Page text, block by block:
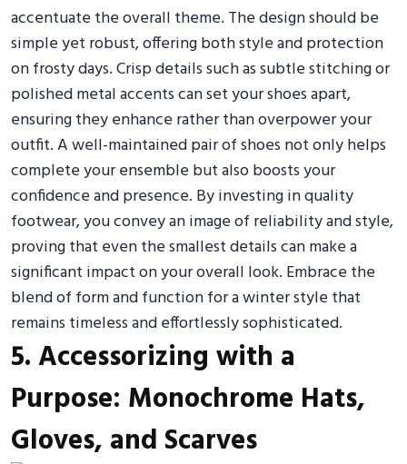
accentuate the overall theme. The design should be
simple yet robust, offering both style and protection
on frosty days. Crisp details such as subtle stitching or
polished metal accents can set your shoes apart,
ensuring they enhance rather than overpower your
outfit. A well-maintained pair of shoes not only helps
complete your ensemble but also boosts your
confidence and presence. By investing in quality
footwear, you convey an image of reliability and style,
proving that even the smallest details can make a
significant impact on your overall look. Embrace the
blend of form and function for a winter style that
remains timeless and effortlessly sophisticated.
5. Accessorizing with a
Purpose: Monochrome Hats,
Gloves, and Scarves